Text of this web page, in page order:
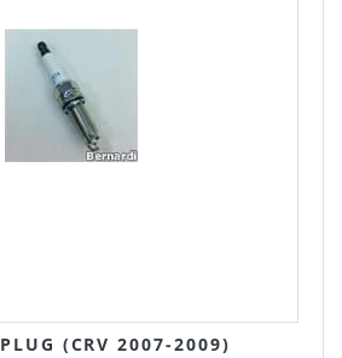
(CRV 2007-2009)